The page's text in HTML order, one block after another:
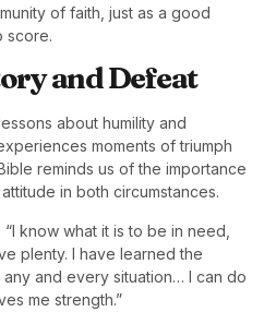
of faith, just as a good
score.
and Defeat
about humility and
moments of triumph
reminds us of the importance
in both circumstances.
“I know what it is to be in need,
plenty. I have learned the
and every situation… I can do
me strength.”